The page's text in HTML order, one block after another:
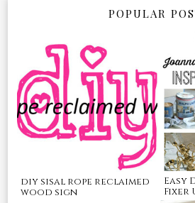
POPULAR
diy sisal rope reclaimed
wood sign
Easy
Fixer